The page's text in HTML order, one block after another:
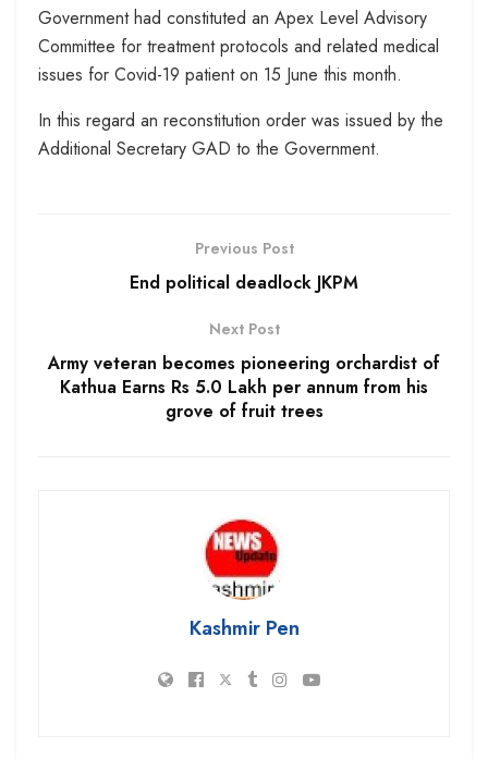
Government had constituted an Apex Level Advisory
Committee for treatment protocols and related medical
issues for Covid-19 patient on 15 June this month.
In this regard an reconstitution order was issued by the
Additional Secretary GAD to the Government.
Previous Post
End political deadlock JKPM
Next Post
Army veteran becomes pioneering orchardist of
Kathua Earns Rs 5.0 Lakh per annum from his
grove of fruit trees
Kashmir Pen